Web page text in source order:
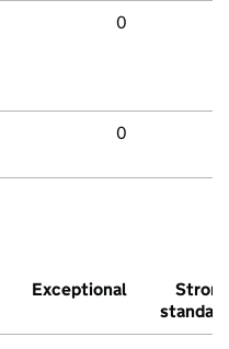
0
0
Exceptional
Strong
standard